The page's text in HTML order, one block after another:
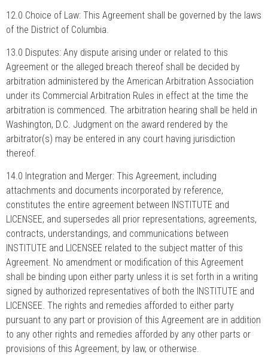
12.0 Choice of Law: This Agreement shall be governed by the laws
of the District of Columbia.
13.0 Disputes: Any dispute arising under or related to this
Agreement or the alleged breach thereof shall be decided by
arbitration administered by the American Arbitration Association
under its Commercial Arbitration Rules in effect at the time the
arbitration is commenced. The arbitration hearing shall be held in
Washington, D.C. Judgment on the award rendered by the
arbitrator(s) may be entered in any court having jurisdiction
thereof.
14.0 Integration and Merger: This Agreement, including
attachments and documents incorporated by reference,
constitutes the entire agreement between INSTITUTE and
LICENSEE, and supersedes all prior representations, agreements,
contracts, understandings, and communications between
INSTITUTE and LICENSEE related to the subject matter of this
Agreement. No amendment or modification of this Agreement
shall be binding upon either party unless it is set forth in a writing
signed by authorized representatives of both the INSTITUTE and
LICENSEE. The rights and remedies afforded to either party
pursuant to any part or provision of this Agreement are in addition
to any other rights and remedies afforded by any other parts or
provisions of this Agreement, by law, or otherwise.